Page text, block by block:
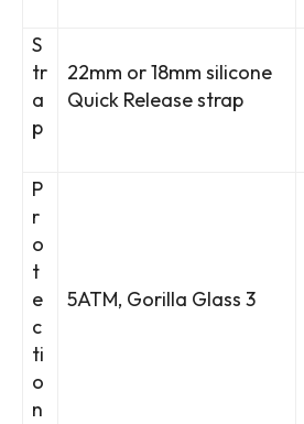
S
tr
a
p
22mm or 18mm silicone
Quick Release strap
P
r
o
t
e
c
ti
o
n
5ATM, Gorilla Glass 3